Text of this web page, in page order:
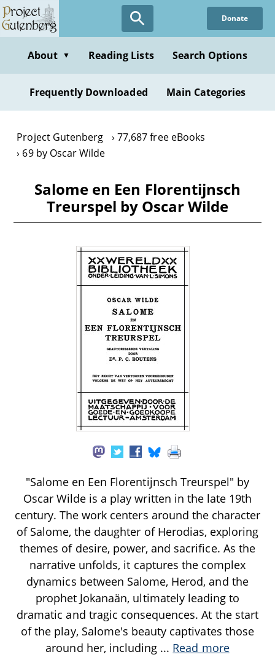
Skip
to
content
Donate
About ▼ Reading Lists Search Options
Frequently Downloaded Main Categories
Project Gutenberg
77,687 free eBooks
69 by Oscar Wilde
Salome en Een Florentijnsch
Treurspel by Oscar Wilde
"Salome en Een Florentijnsch Treurspel" by
Oscar Wilde is a play written in the late 19th
century. The work centers around the character
of Salome, the daughter of Herodias, exploring
themes of desire, power, and sacrifice. As the
narrative unfolds, it captures the complex
dynamics between Salome, Herod, and the
prophet Jokanaän, ultimately leading to
dramatic and tragic consequences. At the start
of the play, Salome's beauty captivates those
around her, including ... Read more